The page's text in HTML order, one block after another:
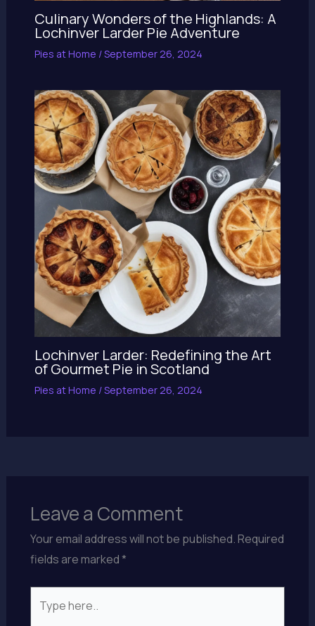
Culinary Wonders of the Highlands: A
Lochinver Larder Pie Adventure
Pies at Home /September 26, 2024
Lochinver Larder: Redefining the Art
of Gourmet Pie in Scotland
Pies at Home /September 26, 2024
Leave a Comment
Your email address will not be published.Required
fields are marked*
here..